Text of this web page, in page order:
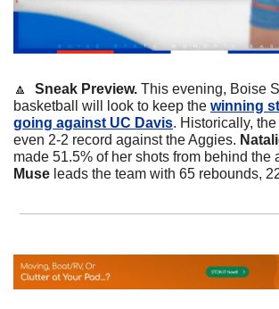
🔼
  Sneak Preview.
This evening, Boise
basketball will look to keep the winning
going against UC Davis. Historically,
even 2-2 record against the Aggies.
made 51.5% of her shots from behind the
Muse leads the team with 65 rebounds,